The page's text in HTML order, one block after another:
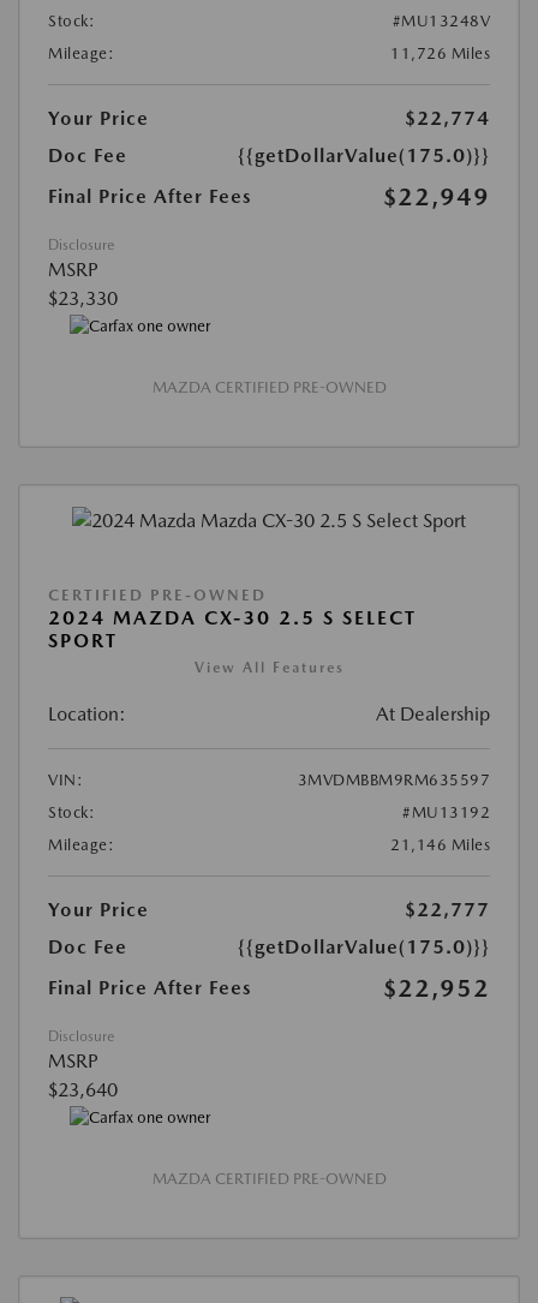
Stock:
#MU13248V
Mileage:
11,726 Miles
Your Price
$22,774
Doc Fee
{{getDollarValue(175.0)}}
Final Price After Fees
$22,949
Disclosure
MSRP
$23,330
MAZDA CERTIFIED PRE-OWNED
CERTIFIED PRE-OWNED
2024 MAZDA CX-30 2.5 S SELECT
SPORT
View All Features
Location: At Dealership
VIN:
3MVDMBBM9RM635597
Stock:
#MU13192
Mileage:
21,146 Miles
Your Price
$22,777
Doc Fee
{{getDollarValue(175.0)}}
Final Price After Fees
$22,952
Disclosure
MSRP
$23,640
MAZDA CERTIFIED PRE-OWNED